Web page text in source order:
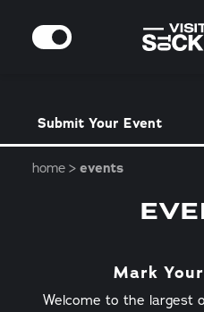
Skip to content
MODE
Submit Your Event
home events
Mark
Welcome to the largest